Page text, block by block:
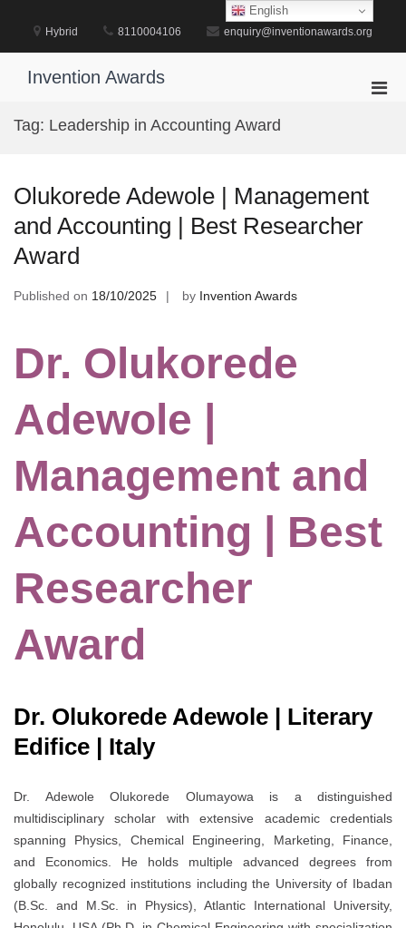
content
Hybrid 8110004106 enquiry@inventionawards.org
Invention Awards
Tag: Leadership in Accounting Award
Olukorede Adewole | Management
and Accounting | Best Researcher
Award
Published on 18/10/2025 by Invention Awards
Dr. Olukorede
Adewole |
Management and
Accounting | Best
Researcher
Award
Dr. Olukorede Adewole | Literary
Edifice | Italy
Dr. Adewole Olukorede Olumayowa is a distinguished
multidisciplinary scholar with extensive academic credentials
spanning Physics, Chemical Engineering, Marketing, Finance,
and Economics. He holds multiple advanced degrees from
globally recognized institutions including the University of Ibadan
(B.Sc. and M.Sc. in Physics), Atlantic International University,
English